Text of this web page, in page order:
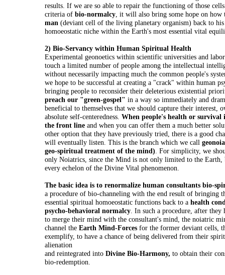
results. If we are so able to repair the functioning of those
criteria of bio-normalcy, it will also bring some hope on
man (deviant cell of the living planetary organism) back to
homoeostatic niche within the Earth's most essential vital
2) Bio-Servancy within Human Spiritual Health
Experimental geonoetics within scientific universities and
touch a limited number of people among the intellectual
without necessarily impacting much the common people's
we hope to be successful at creating a "crack" within human
bringing people to reconsider their deleterious existential
preach our "green-gospel" in a way so immediately and
beneficial to themselves that we should capture their interest,
absolute self-centeredness. When people's health or survival
the front line and when you can offer them a much better
other option that they have previously tried, there is a good
will eventually listen. This is the branch which we call
geo-spiritual treatment of the mind). For simplicity, we
only Noiatrics, since the Mind is not only limited to the Earth,
every echelon of the Divine Vital phenomenon.
The basic idea is to renormalize human consultants bio-
a procedure of bio-channeling with the end result of bringing
essential spiritual homoeostatic functions back to a health
psycho-behavioral normalcy. In such a procedure, after they
to merge their mind with the consultant's mind, the noiatric
channel the Earth Mind-Forces for the former deviant cells,
exemplify, to have a chance of being delivered from their
alienation
and reintegrated into Divine Bio-Harmony, to obtain their
bio-redemption.